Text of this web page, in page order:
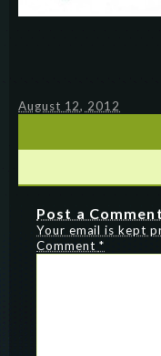
August 12, 2012
Post a Comment
Your email is kept
Comment *